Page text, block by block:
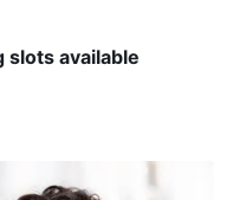
slots available